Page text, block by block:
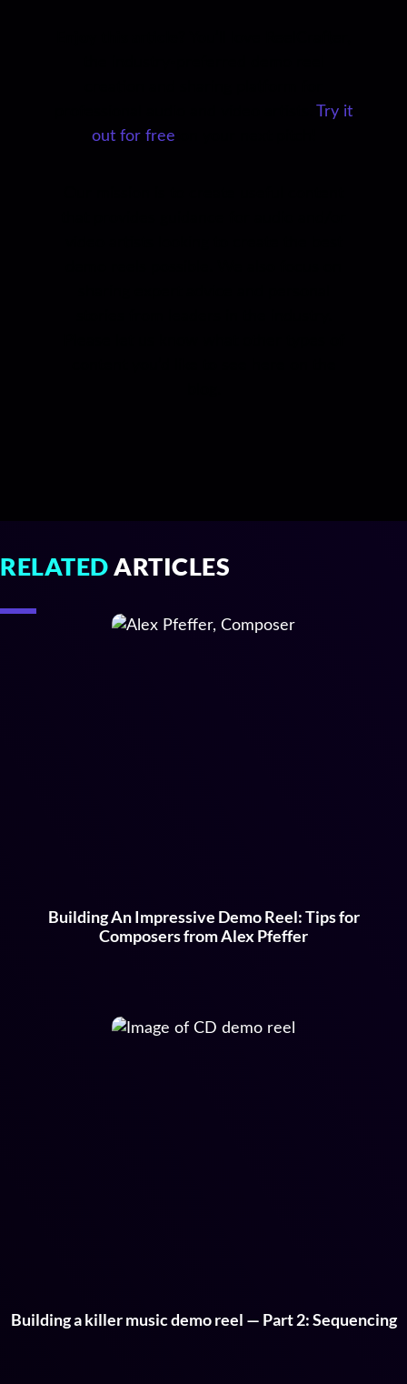
Try it
out for free
RELATEDARTICLES
Building An Impressive Demo Reel: Tips for
Composers from Alex Pfeffer
Building a killer music demo reel — Part 2: Sequencing